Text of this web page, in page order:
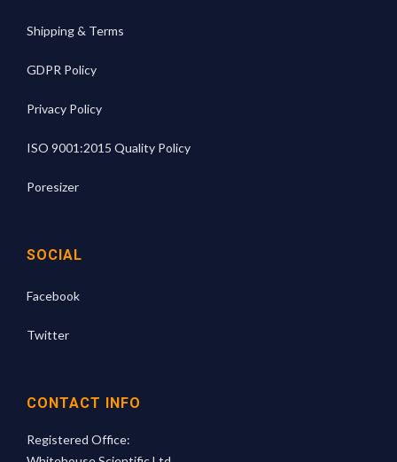
Shipping & Terms
GDPR Policy
Privacy Policy
ISO 9001:2015 Quality Policy
Poresizer
SOCIAL
Facebook
Twitter
CONTACT INFO
Registered Office: